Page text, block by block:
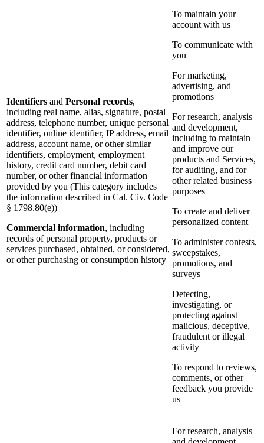
Identifiers and Personal records,
including real name, alias, signature, postal
address, telephone number, unique personal
identifier, online identifier, IP address, email
address, account name, or other similar
identifiers, employment, employment
history, credit card number, debit card
number, or other financial information
provided by you (This category includes
the information described in Cal. Civ. Code
§ 1798.80(e))
Commercial information, including
records of personal property, products or
services purchased, obtained, or considered,
or other purchasing or consumption history
To maintain your
account with us
To communicate with
you
For marketing,
advertising, and
promotions
For research, analysis
and development,
including to maintain
and improve our
products and Services,
for auditing, and for
other related business
purposes
To create and deliver
personalized content
To administer contests,
sweepstakes,
promotions, and
surveys
Detecting,
investigating, or
protecting against
malicious, deceptive,
fraudulent or illegal
activity
To respond to reviews,
comments, or other
feedback you provide
us
For research, analysis